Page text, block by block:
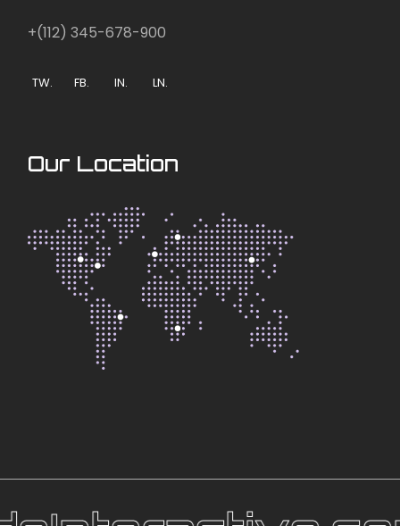
+(112) 345-678-900
TW. FB. IN. LN.
Our Location